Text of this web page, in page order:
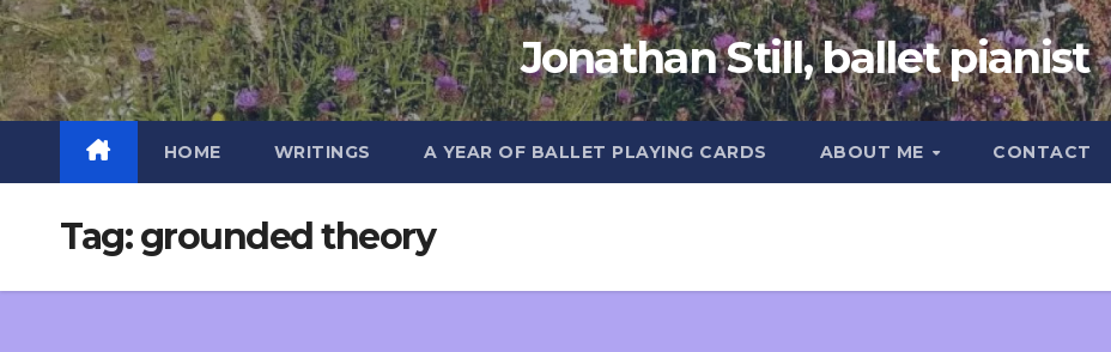
Skip
to
content
Jonathan Still, ballet pianist
HOME WRITINGS A YEAR OF BALLET PLAYING CARDS ABOUT ME CONTACT
Tag:grounded theory